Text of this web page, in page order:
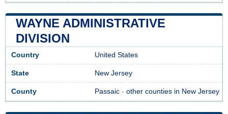
WAYNE ADMINISTRATIVE
DIVISION
Country United States
State New Jersey
County Passaic - other counties in New Jersey